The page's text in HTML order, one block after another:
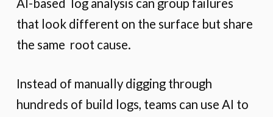
that look different on the surface but share
the same root cause.
Instead of manually digging through
hundreds of build logs, teams can use AI to